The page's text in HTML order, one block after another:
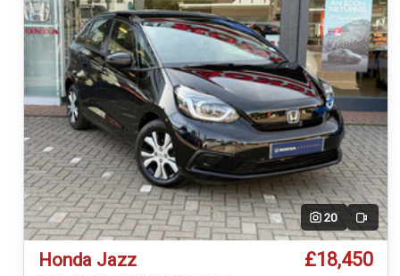
20 Video
Honda Jazz £18,450